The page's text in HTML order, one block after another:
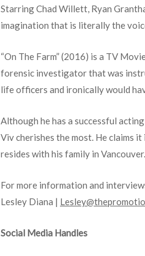
Starring Chad Willett, Ryan
imagination that is literally the
“On The Farm” (2016) is a TV
forensic investigator that was
life officers and ironically would
Although he has a successful
Viv cherishes the most. He claims
resides with his family in Vancouver.
For more information and
Lesley Diana |
Social Media Handles